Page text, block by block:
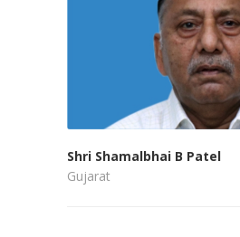
Shri Shamalbhai B Patel
Gujarat